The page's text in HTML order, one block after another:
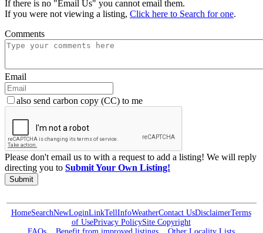
If there is no "Email Us" you cannot email them.
If you were not viewing a listing, Click here to Search for one.
Comments
Email
also send carbon copy (CC) to me
Please don't email us to with a request to add a listing! We will reply
directing you to Submit Your Own Listing!
Submit
HomeSearchNewLoginLinkTellInfoWeatherContact UsDisclaimerTerms
of UsePrivacy PolicySite Copyright